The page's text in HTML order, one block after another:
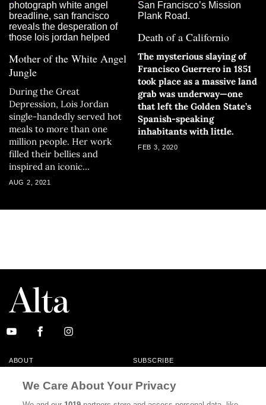
Mother of the White Angel
Jungle
During the Great
Depression, Lois Jordan
single-handedly served hot
meals to more than one
million people. Her work
filled their bellies and
inspired an iconic
photograph.
AUG 2, 2021
Death of a Californio
The mysterious slaying of
Francisco Guerrero in 1851
took place as a massive land
grab was underway—one
that left the Golden State’s
Spanish-speaking
inhabitants with little.
FEB 3, 2020
ABOUT SUBSCRIBE
MASTHEAD CONTACT
CALIFORNIA BOOK CLUB EVENTS
We Care About Your Privacy